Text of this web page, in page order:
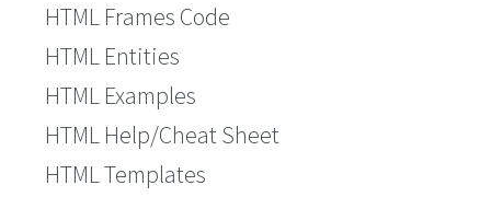
HTML Frames Code
HTML Entities
HTML Examples
HTML Help/Cheat Sheet
HTML Templates